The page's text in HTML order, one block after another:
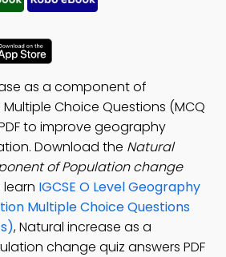
as a component of
Choice Questions (MCQ
to improve geography
Download the Natural
of Population change
IGCSE O Level Geography
Multiple Choice Questions
, Natural increase as a
change quiz answers PDF